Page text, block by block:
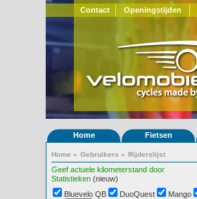
Contact Openingstijden
Home Fietsen
Home » Gebruikers » Rijderslijst
Geef actuele kilometerstand door
Statistieken (nieuw)
Bluevelo QB
DuoQuest Mango